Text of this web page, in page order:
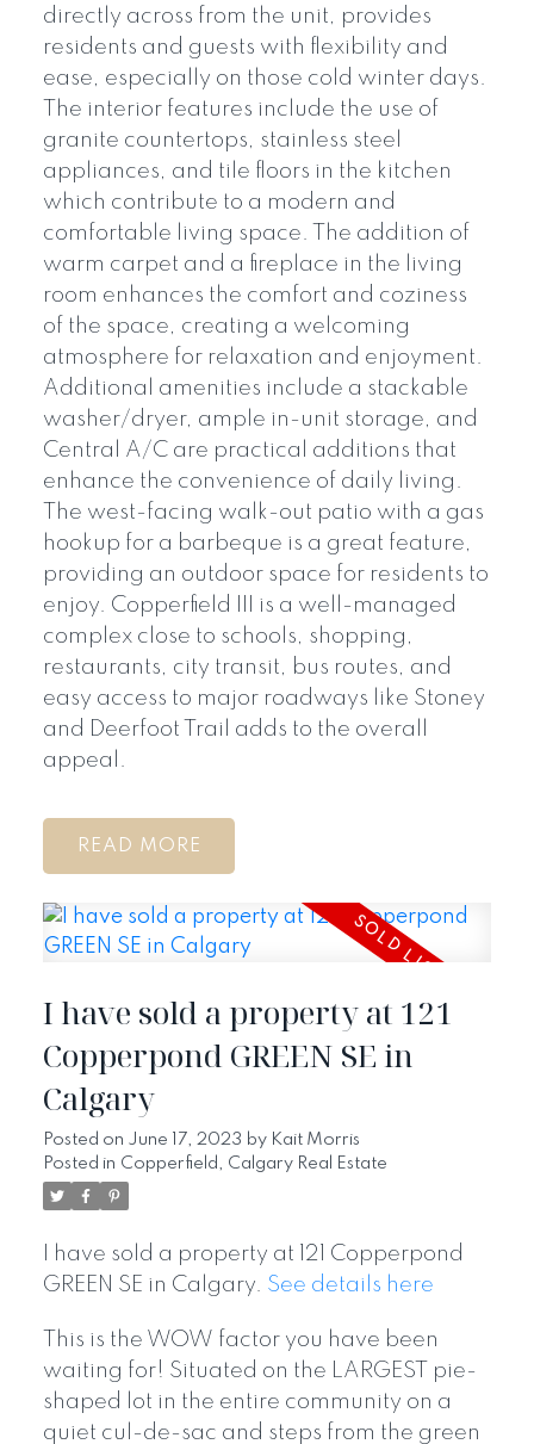
directly across from the unit, provides
residents and guests with flexibility and
ease, especially on those cold winter days.
The interior features include the use of
granite countertops, stainless steel
appliances, and tile floors in the kitchen
which contribute to a modern and
comfortable living space. The addition of
warm carpet and a fireplace in the living
room enhances the comfort and coziness
of the space, creating a welcoming
atmosphere for relaxation and enjoyment.
Additional amenities include a stackable
washer/dryer, ample in-unit storage, and
Central A/C are practical additions that
enhance the convenience of daily living.
The west-facing walk-out patio with a gas
hookup for a barbeque is a great feature,
providing an outdoor space for residents to
enjoy. Copperfield III is a well-managed
complex close to schools, shopping,
restaurants, city transit, bus routes, and
easy access to major roadways like Stoney
and Deerfoot Trail adds to the overall
appeal.
READ
I have sold a property at 121
Copperpond GREEN SE in
Calgary
Posted on June 17, 2023 by Kait Morris
Posted in Copperfield, Calgary Real Estate
I have sold a property at 121 Copperpond
GREEN SE in Calgary. See details here
This is the WOW factor you have been
waiting for! Situated on the LARGEST pie-
shaped lot in the entire community on a
quiet cul-de-sac and steps from the green